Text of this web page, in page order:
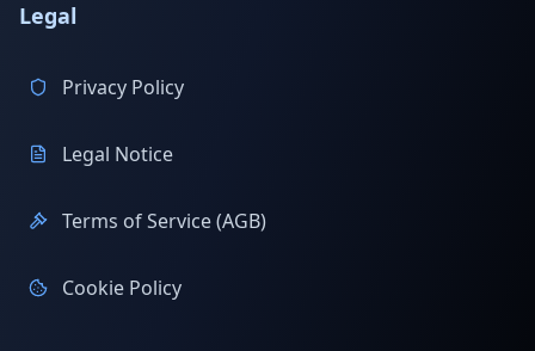
Legal
Privacy Policy
Legal Notice
Terms of Service (AGB)
Cookie Policy